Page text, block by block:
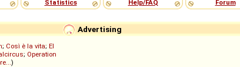
Statistics Help/FAQ Forum
Advertising
; Così è la vita; El
; Operation
)